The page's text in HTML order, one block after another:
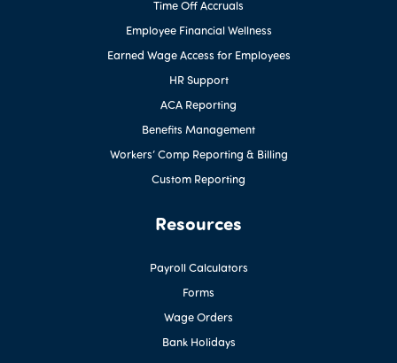
Time Off Accruals
Employee Financial Wellness
Earned Wage Access for Employees
HR Support
ACA Reporting
Benefits Management
Workers’ Comp Reporting & Billing
Custom Reporting
Resources
Payroll Calculators
Forms
Wage Orders
Bank Holidays